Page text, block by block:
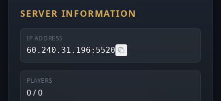
SERVER INFORMATION
IP ADDRESS
60.240.31.196:5520
PLAYERS
0 / 0